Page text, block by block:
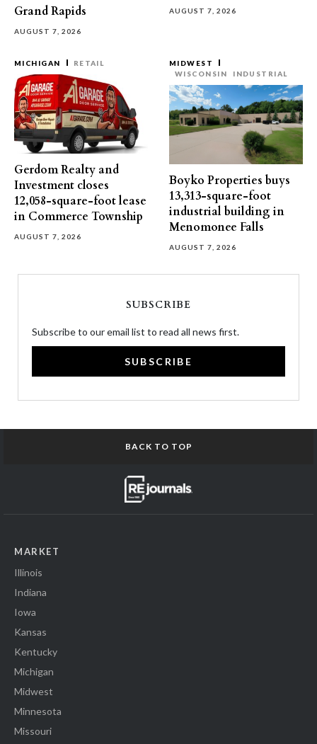
Grand Rapids
AUGUST 7, 2026
AUGUST 7, 2026
MICHIGAN RETAIL
Gerdom Realty and
Investment closes
12,058-square-foot lease
in Commerce Township
AUGUST 7, 2026
MIDWEST
WISCONSIN
INDUSTRIAL
Boyko Properties buys
13,313-square-foot
industrial building in
Menomonee Falls
AUGUST 7, 2026
SUBSCRIBE
Subscribe to our email list to read all news first.
SUBSCRIBE
BACK TO TOP
MARKET
Illinois
Indiana
Iowa
Kansas
Kentucky
Michigan
Midwest
Minnesota
Missouri